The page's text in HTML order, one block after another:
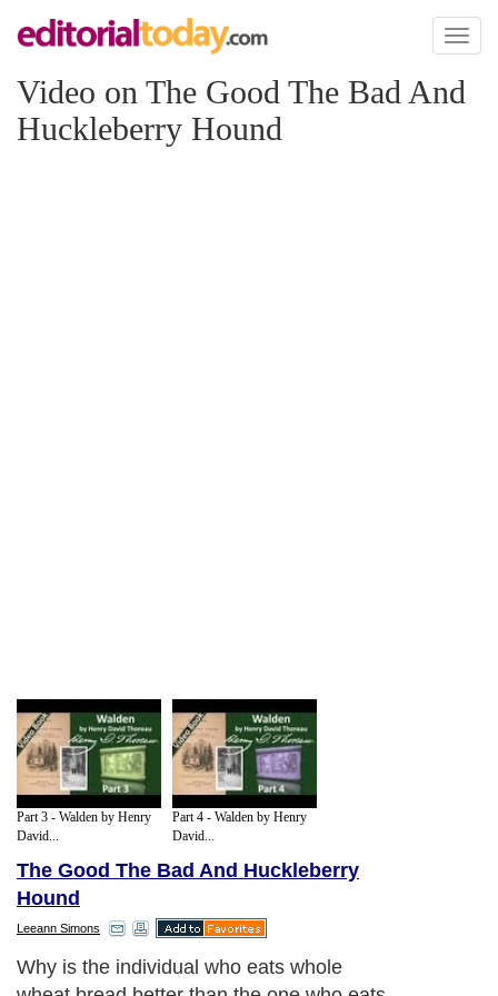
Toggle
Video on The Good The Bad And
Huckleberry Hound
Part 3 - Walden by Henry
David...
Part 4 - Walden by Henry
David...
The Good The Bad And Huckleberry
Hound
Leeann Simons
Why is the individual who eats whole